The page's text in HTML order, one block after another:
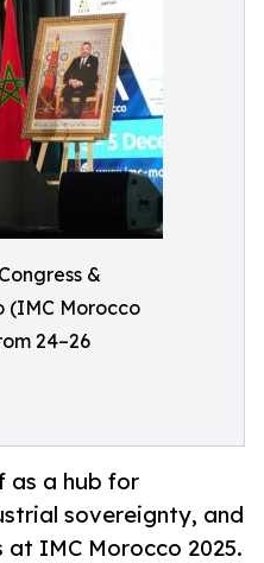
&
(IMC Morocco
24–26
as a hub for
sovereignty, and
at IMC Morocco 2025.